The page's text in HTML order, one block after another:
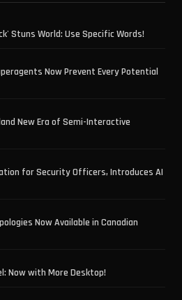
Stuns World: Use Specific Words!
Now Prevent Every Potential
New Era of Semi-Interactive
for Security Officers, Introduces AI
Now Available in Canadian
Now with More Desktop!